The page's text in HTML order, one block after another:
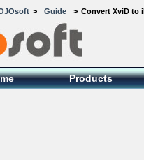
> Guide > Convert XviD to
DVD Conversion
Products